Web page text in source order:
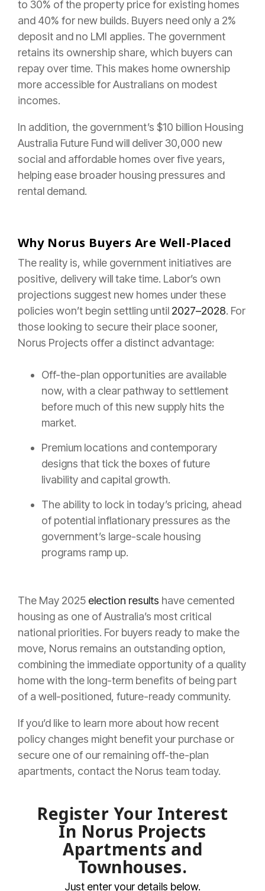
to 30% of the property price for existing homes
and 40% for new builds. Buyers need only a 2%
deposit and no LMI applies. The government
retains its ownership share, which buyers can
repay over time. This makes home ownership
more accessible for Australians on modest
incomes.
In addition, the government’s $10 billion Housing
Australia Future Fund will deliver 30,000 new
social and affordable homes over five years,
helping ease broader housing pressures and
rental demand.
Why Norus Buyers Are Well-Placed
The reality is, while government initiatives are
positive, delivery will take time. Labor’s own
projections suggest new homes under these
policies won’t begin settling until 2027–2028. For
those looking to secure their place sooner,
Norus Projects offer a distinct advantage:
Off-the-plan opportunities are available
now, with a clear pathway to settlement
before much of this new supply hits the
market.
Premium locations and contemporary
designs that tick the boxes of future
livability and capital growth.
The ability to lock in today’s pricing, ahead
of potential inflationary pressures as the
government’s large-scale housing
programs ramp up.
The May 2025 election results have cemented
housing as one of Australia’s most critical
national priorities. For buyers ready to make the
move, Norus remains an outstanding option,
combining the immediate opportunity of a quality
home with the long-term benefits of being part
of a well-positioned, future-ready community.
If you’d like to learn more about how recent
policy changes might benefit your purchase or
secure one of our remaining off-the-plan
apartments, contact the Norus team today.
Register Your Interest
In Norus Projects
Apartments and
Townhouses.
Just enter your details below.